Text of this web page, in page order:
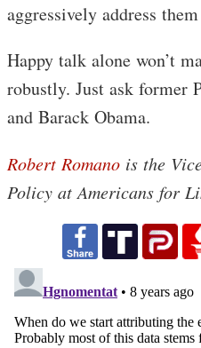
aggressively address
Happy talk alone won’t
robustly. Just ask former
and Barack Obama.
Robert Romano is the
Policy at Americans for